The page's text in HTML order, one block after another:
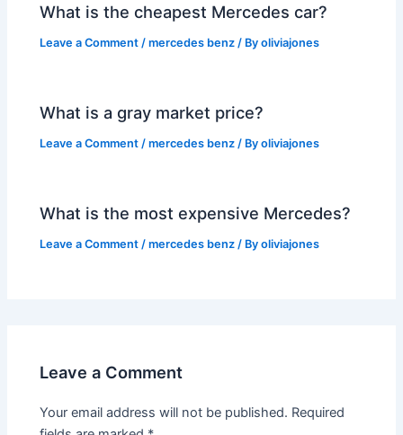
What is the cheapest Mercedes car?
Leave a Comment /mercedes benz / Byoliviajones
What is a gray market price?
Leave a Comment /mercedes benz / Byoliviajones
What is the most expensive Mercedes?
Leave a Comment /mercedes benz / Byoliviajones
Leave a Comment
Your email address will not be published. Required